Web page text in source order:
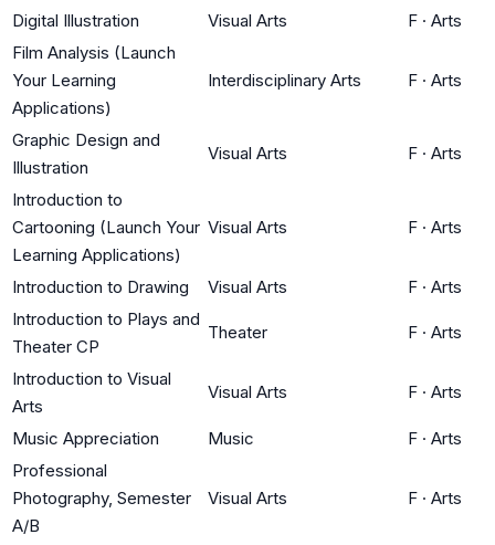
Digital Illustration
Visual Arts F · Arts
Film Analysis (Launch
Your Learning
Applications)
Interdisciplinary Arts F · Arts
Graphic Design and
Illustration
Visual Arts F · Arts
Introduction to
Cartooning (Launch Your
Learning Applications)
Visual Arts F · Arts
Introduction to Drawing Visual Arts F · Arts
Introduction to Plays and
Theater CP
Theater F · Arts
Introduction to Visual
Arts
Visual Arts F · Arts
Music Appreciation Music F · Arts
Professional
Photography, Semester
A/B
Visual Arts F · Arts